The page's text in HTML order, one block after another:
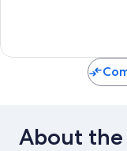
About